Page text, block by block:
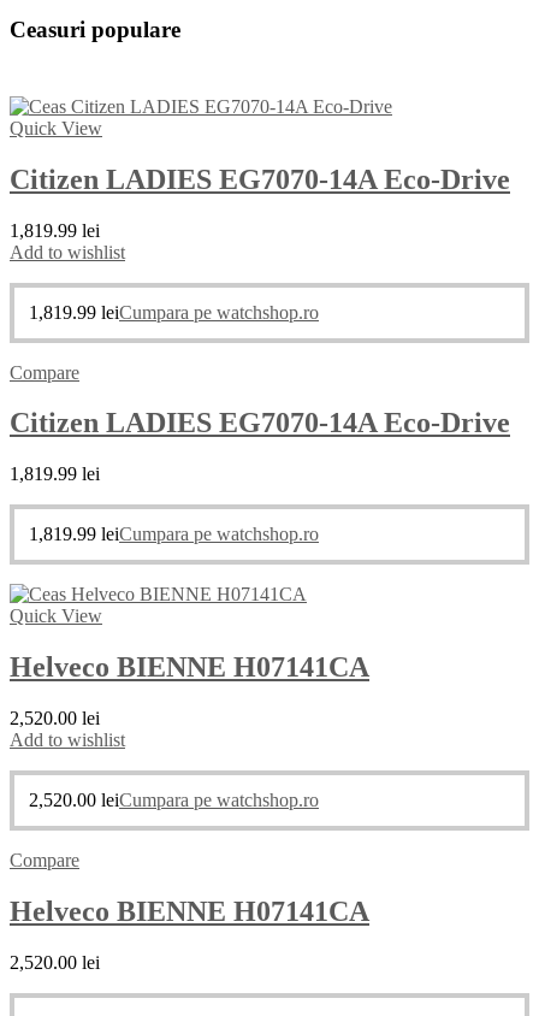
Ceasuri populare
Quick View
Citizen LADIES EG7070-14A Eco-Drive
1,819.99 lei
Add to wishlist
1,819.99 leiCumpara pe watchshop.ro
Compare
Citizen LADIES EG7070-14A Eco-Drive
1,819.99 lei
1,819.99 leiCumpara pe watchshop.ro
Quick View
Helveco BIENNE H07141CA
2,520.00 lei
Add to wishlist
2,520.00 leiCumpara pe watchshop.ro
Compare
Helveco BIENNE H07141CA
2,520.00 lei